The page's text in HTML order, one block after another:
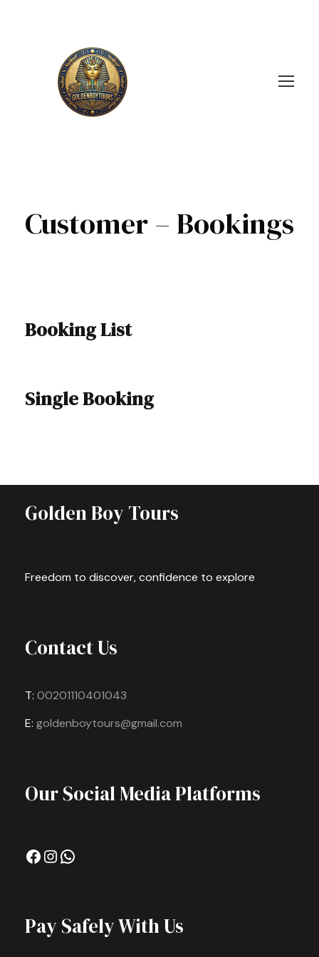
Customer – Bookings
Booking List
Single Booking
Golden Boy Tours
Freedom to discover, confidence to explore
Contact Us
T: 00201110401043
E: goldenboytours@gmail.com
Our Social Media Platforms
Facebook InstagramWhatsApp
Pay Safely With Us